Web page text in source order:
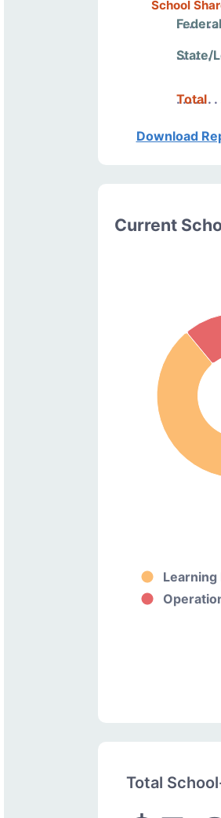
School
Federal
State/
Total
Download
Current
Total